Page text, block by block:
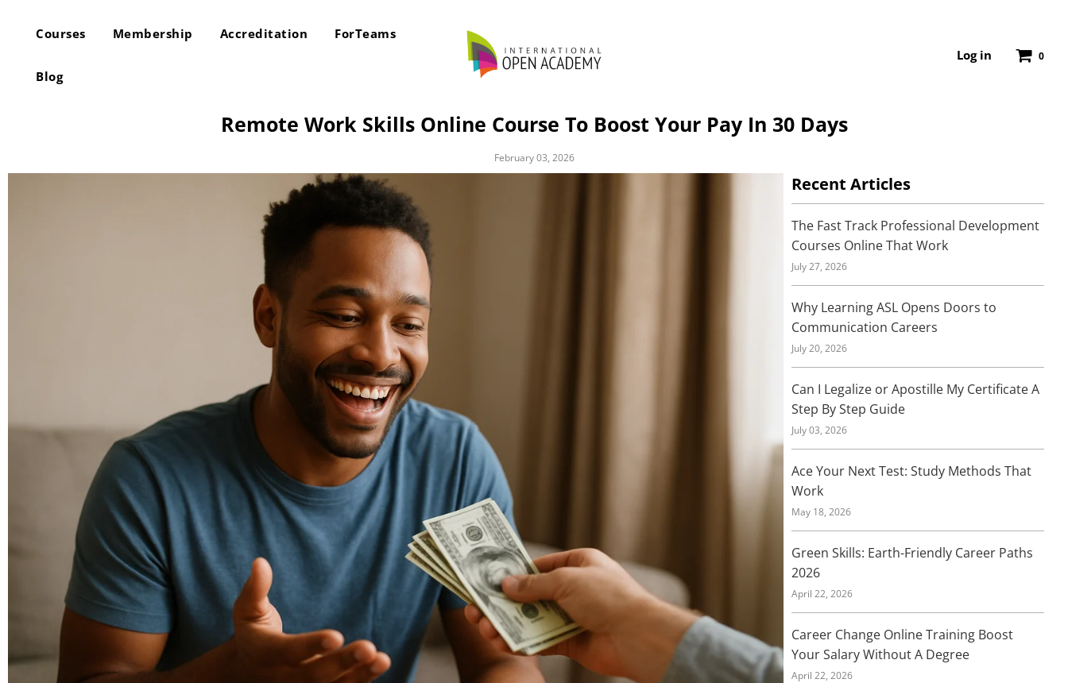
Courses Membership Accreditation ForTeams
Blog
Log in 0
Remote Work Skills Online Course To Boost Your Pay In 30 Days
February 03, 2026
Recent Articles
The Fast Track Professional Development
Courses Online That Work
July 27, 2026
Why Learning ASL Opens Doors to
Communication Careers
July 20, 2026
Can I Legalize or Apostille My Certificate A
Step By Step Guide
July 03, 2026
Ace Your Next Test: Study Methods That
Work
May 18, 2026
Green Skills: Earth-Friendly Career Paths
2026
April 22, 2026
Career Change Online Training Boost
Your Salary Without A Degree
April 22, 2026